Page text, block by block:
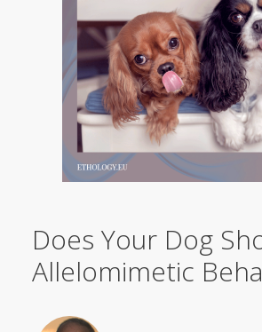
Does Your Dog
Allelomimetic